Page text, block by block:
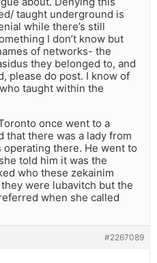
taught underground is
while there’s still
I don’t know but
of networks- the
they belonged to, and
please do post. I know of
taught within the
once went to a
that there was a lady from
there. He went to
told him it was the
who these zekainim
were lubavitch but the
when she called
#2267089